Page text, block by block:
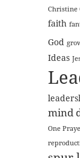
Christine
faith
God
Ideas
mind
One